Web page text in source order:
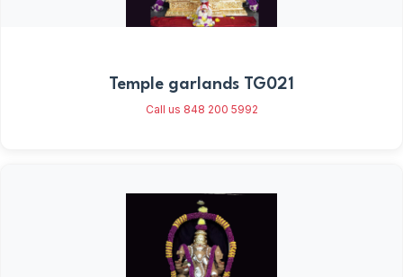
Temple garlands TG021
Call us 848 200 5992